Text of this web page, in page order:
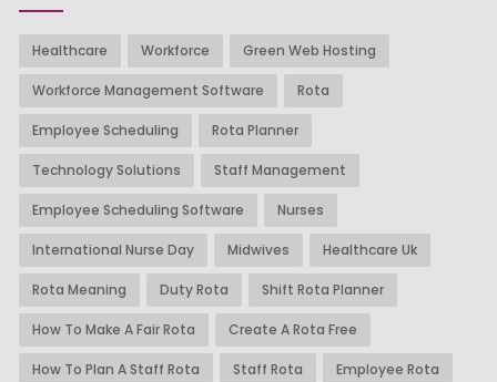
Healthcare Workforce Green Web Hosting
Workforce Management Software Rota
Employee Scheduling Rota Planner
Technology Solutions Staff Management
Employee Scheduling Software Nurses
International Nurse Day Midwives Healthcare Uk
Rota Meaning Duty Rota Shift Rota Planner
How To Make A Fair Rota Create A Rota Free
How To Plan A Staff Rota Staff Rota Employee Rota